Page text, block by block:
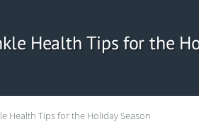
Health Tips for the
Health Tips for the Holiday Season